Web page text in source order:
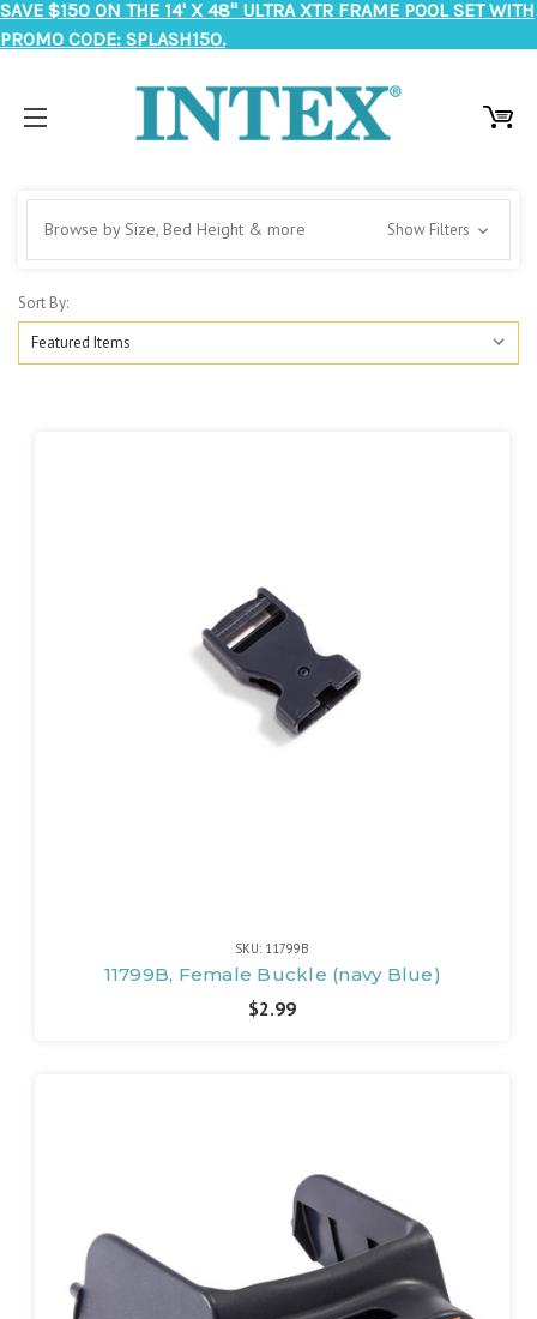
SAVE $150 ON THE 14' X 48" ULTRA XTR FRAME POOL SET WITH
PROMO CODE: SPLASH150.
Browse by Size, Bed Height & more Show Filters
Sort By:
SKU: 11799B
11799B, Female Buckle (navy Blue)
$2.99